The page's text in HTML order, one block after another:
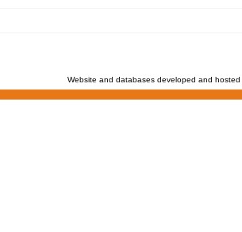
Website and databases developed and